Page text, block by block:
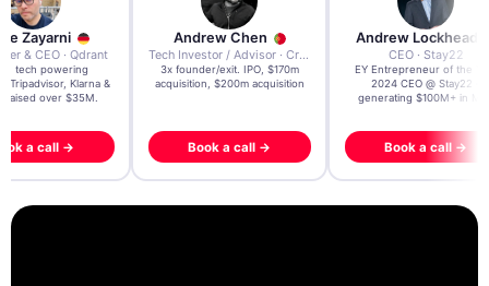
Zayarni
& CEO · Qdrant
AI tech powering
Tripadvisor, Klarna &
raised over $35M.
a call →
Andrew Chen
Tech Investor / Advisor · Crying Box Labs
3x founder/exit. IPO, $170m
acquisition, $200m acquisition
Book a call →
Andrew Lockhead
CEO · Stay22
EY Entrepreneur of the
2024 CEO @ Stay22 –
generating $100M+ in
Book a call →